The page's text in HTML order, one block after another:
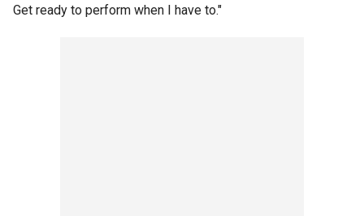
Get ready to perform when I have to."